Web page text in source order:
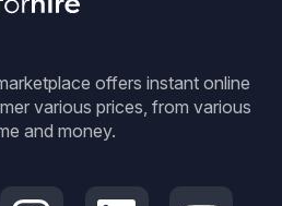
offers instant online
various prices, from various
and money.